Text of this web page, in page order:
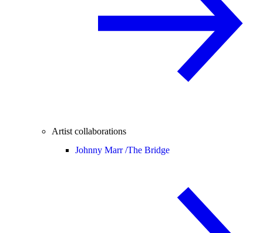
Artist collaborations
Johnny Marr /The Bridge